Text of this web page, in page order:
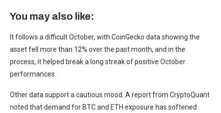
You may also like:
It follows a difficult October, with CoinGecko data showing the
asset fell more than 12% over the past month, and in the
process, it helped break a long streak of positive October
performances.
Other data support a cautious mood. A report from CryptoQuant
noted that demand for BTC and ETH exposure has softened